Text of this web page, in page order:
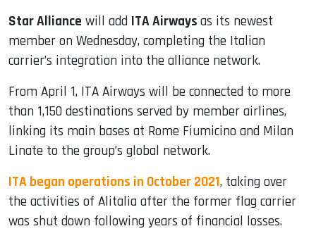
Star Alliance will add ITA Airways as its newest
member on Wednesday, completing the Italian
carrier’s integration into the alliance network.
From April 1, ITA Airways will be connected to more
than 1,150 destinations served by member airlines,
linking its main bases at Rome Fiumicino and Milan
Linate to the group’s global network.
ITA began operations in October 2021, taking over
the activities of Alitalia after the former flag carrier
was shut down following years of financial losses.